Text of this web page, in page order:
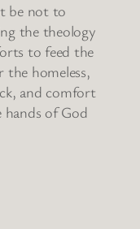
be not to
the theology
to feed the
the homeless,
and comfort
of God